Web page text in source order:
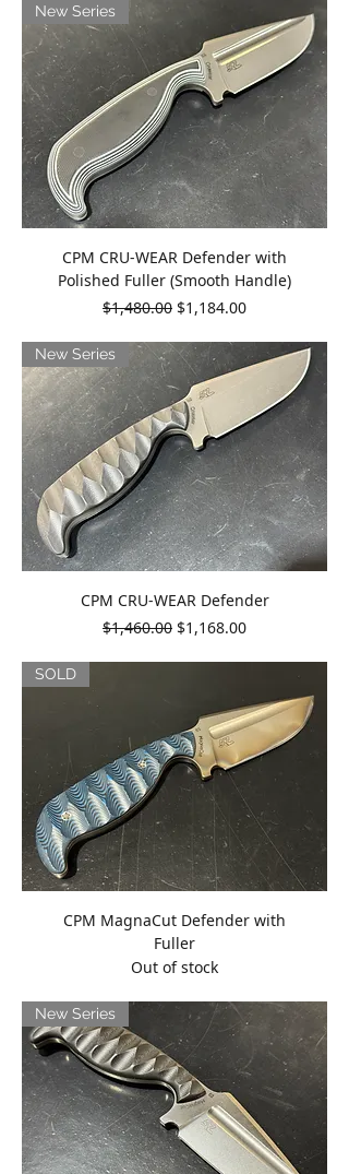
New Series
CPM CRU-WEAR Defender with
Polished Fuller (Smooth Handle)
Regular Price
$1,480.00 Sale Price
$1,184.00
New Series
CPM CRU-WEAR Defender
Regular Price
$1,460.00 Sale Price
$1,168.00
SOLD
CPM MagnaCut Defender with
Fuller
Out of stock
New Series